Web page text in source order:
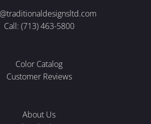
Call: (713) 463-5800
Color Catalog
Customer Reviews
About Us